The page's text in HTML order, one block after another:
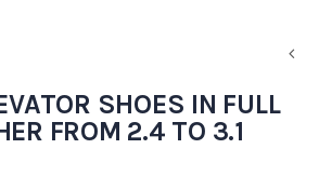
SHOES IN FULL
FROM 2.4 TO 3.1